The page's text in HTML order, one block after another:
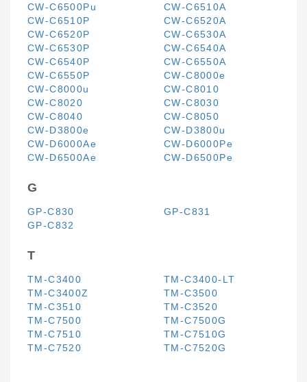
CW-C6500Pu
CW-C6510A
CW-C6510P
CW-C6520A
CW-C6520P
CW-C6530A
CW-C6530P
CW-C6540A
CW-C6540P
CW-C6550A
CW-C6550P
CW-C8000e
CW-C8000u
CW-C8010
CW-C8020
CW-C8030
CW-C8040
CW-C8050
CW-D3800e
CW-D3800u
CW-D6000Ae
CW-D6000Pe
CW-D6500Ae
CW-D6500Pe
G
GP-C830
GP-C831
GP-C832
T
TM-C3400
TM-C3400-LT
TM-C3400Z
TM-C3500
TM-C3510
TM-C3520
TM-C7500
TM-C7500G
TM-C7510
TM-C7510G
TM-C7520
TM-C7520G